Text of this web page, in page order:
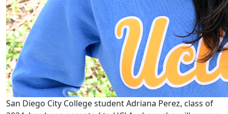
San Diego City College student Adriana Perez, class of